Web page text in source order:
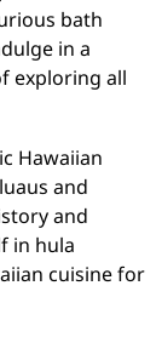
bath
in a
exploring all
Hawaiian
and
and
in hula
cuisine for